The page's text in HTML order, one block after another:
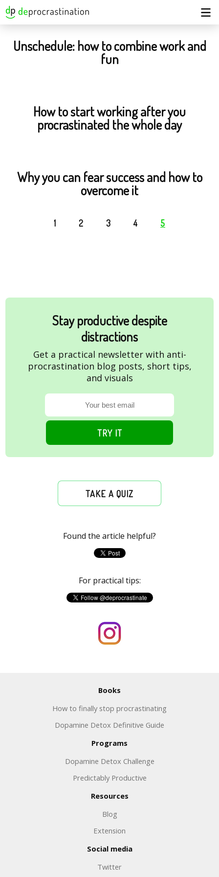
Unschedule: how to combine work and
fun
How to start working after you
procrastinated the whole day
Why you can fear success and how to
overcome it
1 2 3 4 5
Stay productive despite
distractions
Get a practical newsletter with anti-
procrastination blog posts, short tips,
and visuals
TRY IT
TAKE A QUIZ
Found the article helpful?
For practical tips:
Books
How to finally stop procrastinating
Dopamine Detox Definitive Guide
Programs
Dopamine Detox Challenge
Predictably Productive
Resources
Blog
Extension
Social media
Twitter